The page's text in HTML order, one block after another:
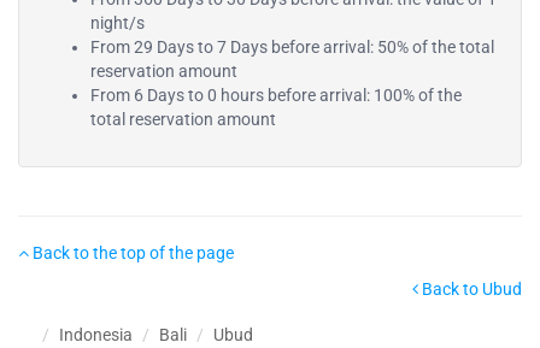
night/s
From 29 Days to 7 Days before arrival: 50% of the total
reservation amount
From 6 Days to 0 hours before arrival: 100% of the
total reservation amount
Back to the top of the page
Back to Ubud
Indonesia Bali Ubud